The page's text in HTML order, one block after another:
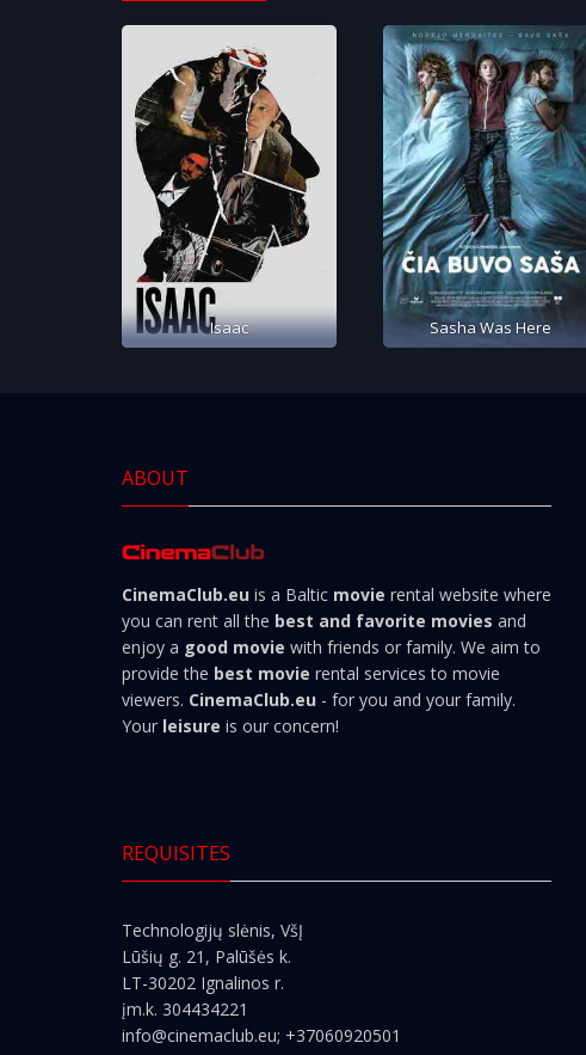
Isaac Sasha Was Here
ABOUT
CinemaClub.eu is a Baltic movie rental website where
you can rent all the best and favorite movies and
enjoy a good movie with friends or family. We aim to
provide the best movie rental services to movie
viewers. CinemaClub.eu - for you and your family.
Your leisure is our concern!
REQUISITES
Technologijų slėnis, VšĮ
Lūšių g. 21, Palūšės k.
LT-30202 Ignalinos r.
įm.k. 304434221
info@cinemaclub.eu; +37060920501